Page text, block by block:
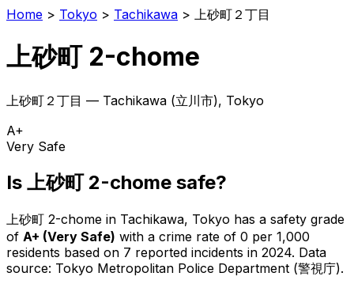
Home > Tokyo > Tachikawa > 上砂町２丁目
上砂町 2-chome
上砂町２丁目 — Tachikawa (立川市), Tokyo
A+
Very Safe
Is 上砂町 2-chome safe?
上砂町 2-chome in Tachikawa, Tokyo has a safety grade
of A+ (Very Safe) with a crime rate of 0 per 1,000
residents based on 7 reported incidents in 2024. Data
source: Tokyo Metropolitan Police Department (警視庁).